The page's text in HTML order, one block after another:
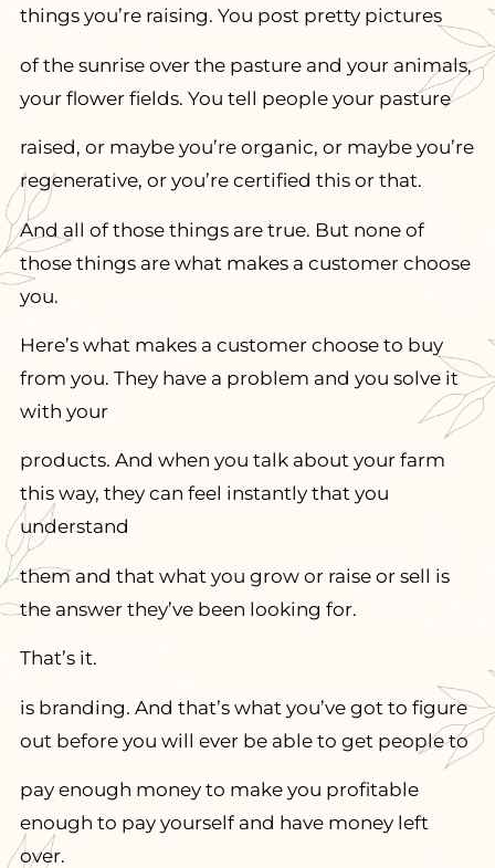
things you’re raising. You post pretty pictures
of the sunrise over the pasture and your animals,
your flower fields. You tell people your pasture
raised, or maybe you’re organic, or maybe you’re
regenerative, or you’re certified this or that.
And all of those things are true. But none of
those things are what makes a customer choose
you.
Here’s what makes a customer choose to buy
from you. They have a problem and you solve it
with your
products. And when you talk about your farm
this way, they can feel instantly that you
understand
them and that what you grow or raise or sell is
the answer they’ve been looking for.
That’s it.
is branding. And that’s what you’ve got to figure
out before you will ever be able to get people to
pay enough money to make you profitable
enough to pay yourself and have money left
over.